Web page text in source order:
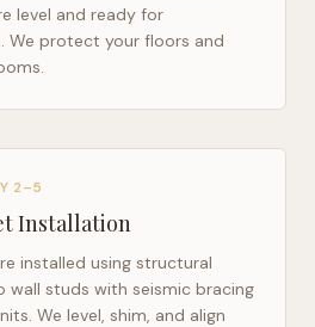
level and ready for
We protect your floors and
2–5
Installation
installed using structural
wall studs with seismic bracing
We level, shim, and align